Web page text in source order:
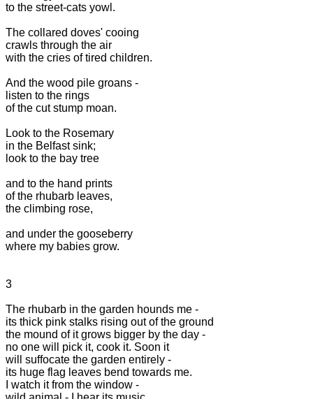
to the street-cats yowl.
The collared doves' cooing
crawls through the air
with the cries of tired children.
And the wood pile groans -
listen to the rings
of the cut stump moan.
Look to the Rosemary
in the Belfast sink;
look to the bay tree
and to the hand prints
of the rhubarb leaves,
the climbing rose,
and under the gooseberry
where my babies grow.
3
The rhubarb in the garden hounds me -
its thick pink stalks rising out of the ground
the mound of it grows bigger by the day -
no one will pick it, cook it. Soon it
will suffocate the garden entirely -
its huge flag leaves bend towards me.
I watch it from the window -